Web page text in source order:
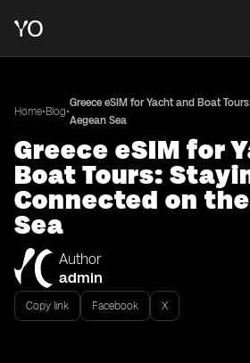
Home•Blog•
Greece eSIM for Yacht and Boat
Aegean Sea
Greece eSIM for
Boat Tours:
Connected on
Sea
Author
admin
Copy link Facebook X